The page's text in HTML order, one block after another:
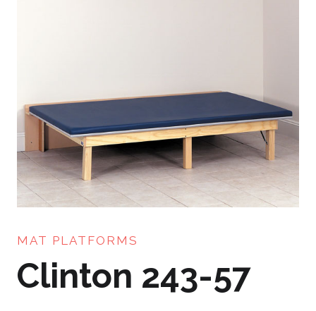
MAT PLATFORMS
Clinton 243-57